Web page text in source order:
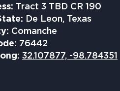
Tract 3 TBD CR 190
De Leon, Texas
Comanche
76442
32.107877, -98.784351